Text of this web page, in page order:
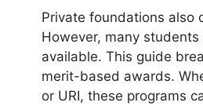
Private foundations also
However, many
available. This guide
merit-based awards.
or URI, these programs